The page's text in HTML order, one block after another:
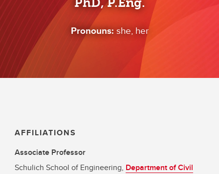
Pronouns: she, her
AFFILIATIONS
Associate Professor
Schulich School of Engineering, Department of Civil